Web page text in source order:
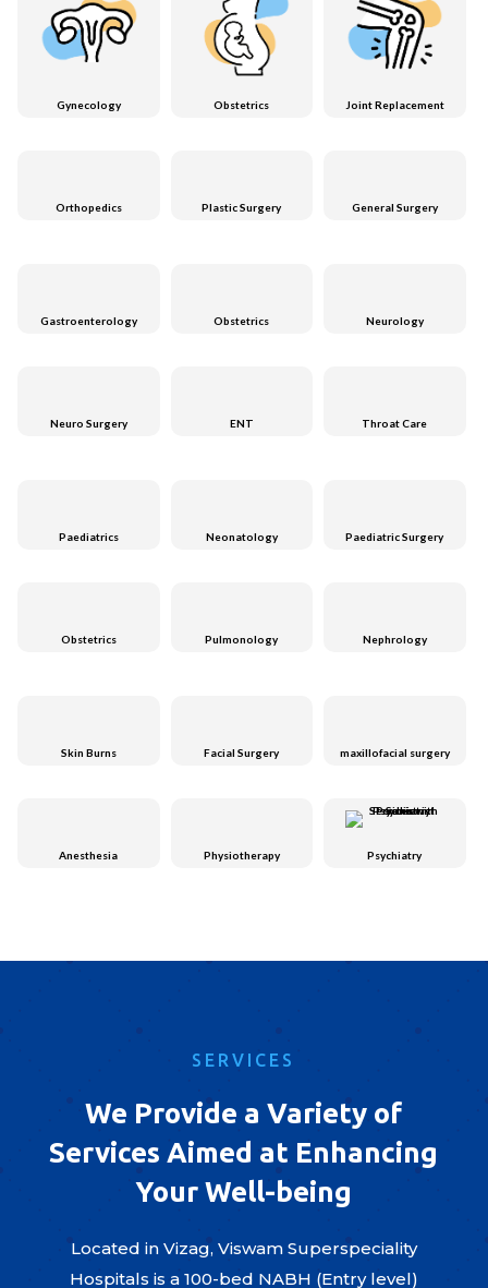
Gynecology Obstetrics Joint Replacement
Orthopedics Plastic Surgery General Surgery
Gastroenterology Obstetrics Neurology
Neuro Surgery ENT Throat Care
Paediatrics Neonatology Paediatric Surgery
Obstetrics Pulmonology Nephrology
Skin Burns Facial Surgery maxillofacial surgery
Anesthesia Physiotherapy Psychiatry
SERVICES
We Provide a Variety of
Services Aimed at Enhancing
Your Well-being
Located in Vizag, Viswam Superspeciality
Hospitals is a 100-bed NABH (Entry level)